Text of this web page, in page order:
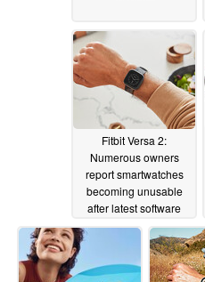
Fitbit Versa 2:
Numerous owners
report smartwatches
becoming unusable
after latest software
update10/03/2022